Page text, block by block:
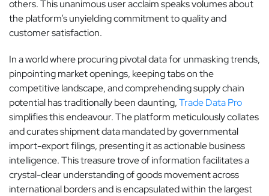
others. This unanimous user acclaim speaks volumes about
the platform’s unyielding commitment to quality and
customer satisfaction.
In a world where procuring pivotal data for unmasking trends,
pinpointing market openings, keeping tabs on the
competitive landscape, and comprehending supply chain
potential has traditionally been daunting,Trade Data Pro
simplifies this endeavour. The platform meticulously collates
and curates shipment data mandated by governmental
import-export filings, presenting it as actionable business
intelligence. This treasure trove of information facilitates a
crystal-clear understanding of goods movement across
international borders and is encapsulated within the largest